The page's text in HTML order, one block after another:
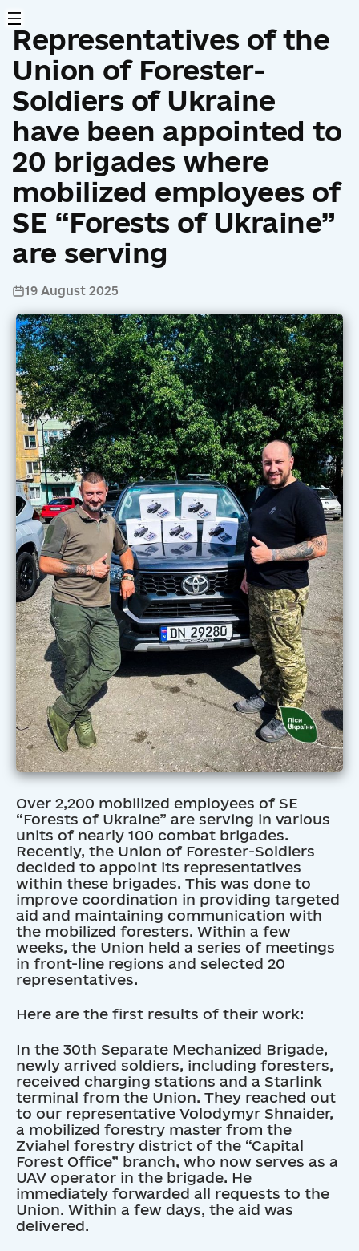
Representatives of the
Union of Forester-
Soldiers of Ukraine
have been appointed to
20 brigades where
mobilized employees of
SE “Forests of Ukraine”
are serving
19 August 2025
Over 2,200 mobilized employees of SE
“Forests of Ukraine” are serving in various
units of nearly 100 combat brigades.
Recently, the Union of Forester-Soldiers
decided to appoint its representatives
within these brigades. This was done to
improve coordination in providing targeted
aid and maintaining communication with
the mobilized foresters. Within a few
weeks, the Union held a series of meetings
in front-line regions and selected 20
representatives.
Here are the first results of their work:
In the 30th Separate Mechanized Brigade,
newly arrived soldiers, including foresters,
received charging stations and a Starlink
terminal from the Union. They reached out
to our representative Volodymyr Shnaider,
a mobilized forestry master from the
Zviahel forestry district of the “Capital
Forest Office” branch, who now serves as a
UAV operator in the brigade. He
immediately forwarded all requests to the
Union. Within a few days, the aid was
delivered.